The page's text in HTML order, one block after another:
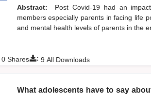
Abstract:
Post Covid-19 had an
members especially parents in facing life
and mental health levels of parents in the
: 9All Downloads
0Shares
What adolescents have to say